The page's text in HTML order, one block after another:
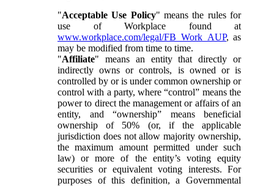
"Acceptable Use Policy" means the rules for
use of Workplace found at
www.workplace.com/legal/FB_Work_AUP, as
may be modified from time to time.
"Affiliate" means an entity that directly or
indirectly owns or controls, is owned or is
controlled by or is under common ownership or
control with a party, where “control” means the
power to direct the management or affairs of an
entity, and “ownership” means beneficial
ownership of 50% (or, if the applicable
jurisdiction does not allow majority ownership,
the maximum amount permitted under such
law) or more of the entity’s voting equity
securities or equivalent voting interests. For
purposes of this definition, a Governmental